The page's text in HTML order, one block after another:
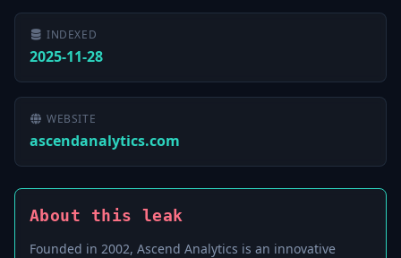
INDEXED
2025-11-28
WEBSITE
ascendanalytics.com
About this leak
Founded in 2002, Ascend Analytics is an innovative